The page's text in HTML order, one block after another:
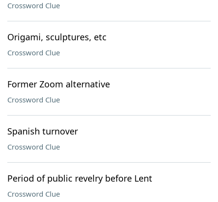
Crossword Clue
Origami, sculptures, etc
Crossword Clue
Former Zoom alternative
Crossword Clue
Spanish turnover
Crossword Clue
Period of public revelry before Lent
Crossword Clue